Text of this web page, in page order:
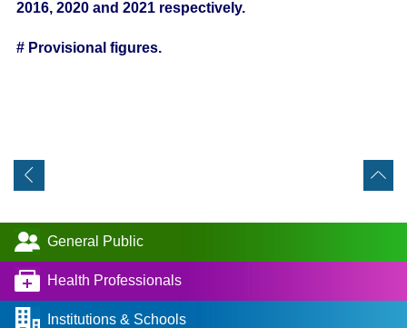
2016, 2020 and 2021 respectively.
# Provisional figures.
General Public
Health Professionals
Institutions & Schools